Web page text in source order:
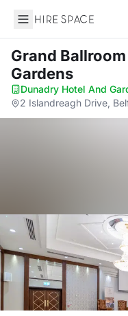
Hire Space
Grand Ballroom
Gardens
Dunadry Hotel And
2 Islandreagh Drive,